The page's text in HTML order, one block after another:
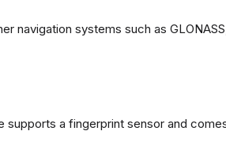
systems such as
a fingerprint sensor and